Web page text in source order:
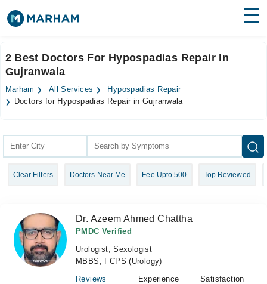
Surgeries
Medicines Labs
Join as Doctor
2 Best Doctors For Hypospadias Repair In
Gujranwala
Marham All Services
Hypospadias Repair
Doctors for Hypospadias Repair in Gujranwala
Clear Filters Doctors Near Me Fee Upto 500 Top Reviewed
Dr. Azeem Ahmed Chattha
PMDC Verified
Urologist, Sexologist
MBBS, FCPS (Urology)
Reviews
Experience
Satisfaction